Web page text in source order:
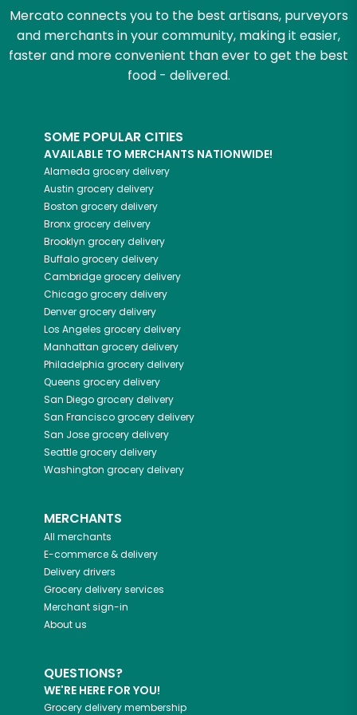
Mercato connects you to the best artisans, purveyors
and merchants in your community, making it easier,
faster and more convenient than ever to get the best
food - delivered.
SOME POPULAR CITIES
AVAILABLE TO MERCHANTS NATIONWIDE!
Alameda grocery delivery
Austin grocery delivery
Boston grocery delivery
Bronxgrocery delivery
Brooklyn grocery delivery
Buffalogrocery delivery
Cambridgegrocery delivery
Chicagogrocery delivery
Denvergrocery delivery
Los Angeles grocery delivery
Manhattan grocery delivery
Philadelphia grocery delivery
Queens grocery delivery
San Diegogrocery delivery
San Franciscogrocery delivery
San Josegrocery delivery
Seattlegrocery delivery
Washington grocery delivery
MERCHANTS
All merchants
E-commerce & delivery
Delivery drivers
Grocery delivery services
Merchant sign-in
About us
QUESTIONS?
WE'RE HERE FOR YOU!
Grocery delivery membership